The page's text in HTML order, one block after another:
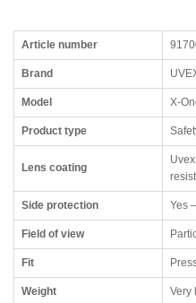
Article number
Brand
Model X-
Product type
Lens coating
Side protection Yes
Field of view
Fit
Weight Very